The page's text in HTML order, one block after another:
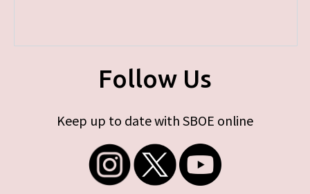
Follow Us
Keep up to date with SBOE online